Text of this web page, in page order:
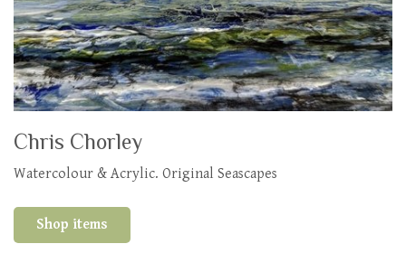
Chris Chorley
Watercolour & Acrylic. Original Seascapes
Shop items